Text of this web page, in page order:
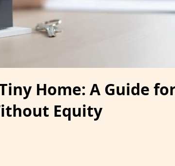
Home: A Guide
Equity